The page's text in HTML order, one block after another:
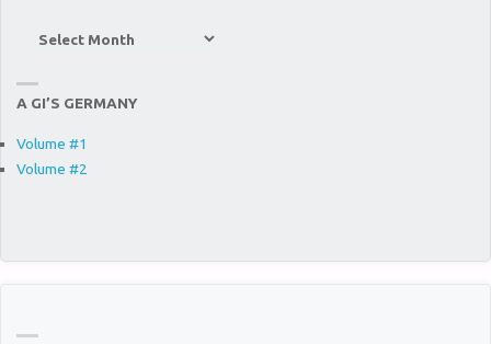
A GI’S GERMANY
Volume #1
Volume #2